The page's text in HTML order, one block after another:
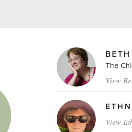
MAGAZINE
AUTHORS
The
View
View